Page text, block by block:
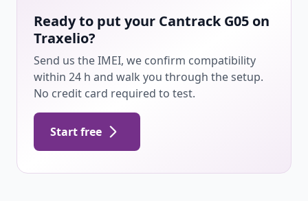
Ready to put your Cantrack G05 on
Traxelio?
Send us the IMEI, we confirm compatibility
within 24 h and walk you through the setup.
No credit card required to test.
Start free